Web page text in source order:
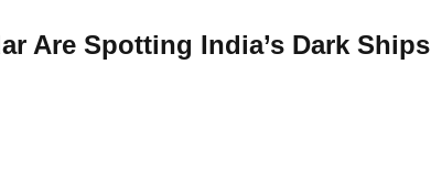
Are Spotting India’s Dark Ships